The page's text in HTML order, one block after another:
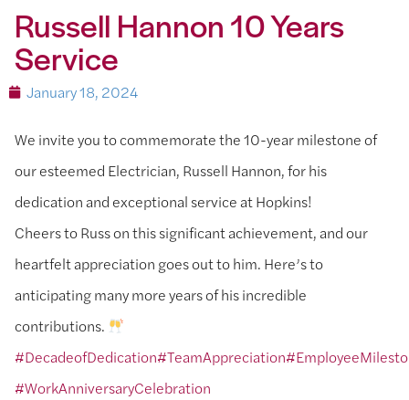
Russell Hannon 10 Years
Service
January 18, 2024
We invite you to commemorate the 10-year milestone of
our esteemed Electrician, Russell Hannon, for his
dedication and exceptional service at Hopkins!
Cheers to Russ on this significant achievement, and our
heartfelt appreciation goes out to him. Here’s to
anticipating many more years of his incredible
contributions.
#DecadeofDedication#TeamAppreciation
#WorkAnniversaryCelebration